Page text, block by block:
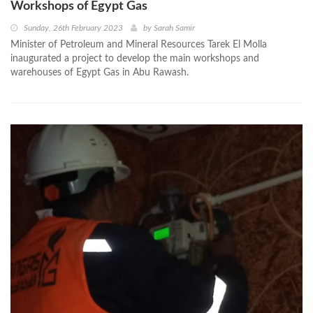
Workshops of Egypt Gas
Sunday, 26th February 2023 by Sarah Samir
Minister of Petroleum and Mineral Resources Tarek El Molla
inaugurated a project to develop the main workshops and
warehouses of Egypt Gas in Abu Rawash.